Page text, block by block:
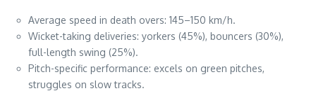
Average speed in death overs: 145–150 km/h.
Wicket-taking deliveries: yorkers (45%), bouncers (30%),
full-length swing (25%).
Pitch-specific performance: excels on green pitches,
struggles on slow tracks.